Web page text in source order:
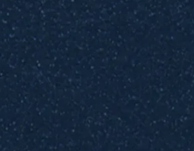
100%
level lacrosse knowledge
95%
Player noticeably improved
throughout season
98%
exceeded expectations
100%
Communication met or